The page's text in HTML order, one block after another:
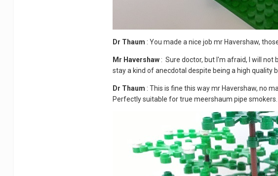
Dr Thaum : You made a nice job mr Havershaw,
Mr Havershaw : Sure doctor, but I'm afraid, I will not
stay a kind of anecdotal despite being a high quality
Dr Thaum : This is fine this way mr Havershaw, no
Perfectly suitable for true meershaum pipe smokers.